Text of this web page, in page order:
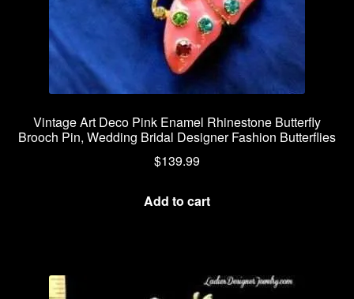
Vintage Art Deco Pink Enamel Rhinestone Butterfly
Brooch Pin, Wedding Bridal Designer Fashion Butterflies
$139.99
Add to cart